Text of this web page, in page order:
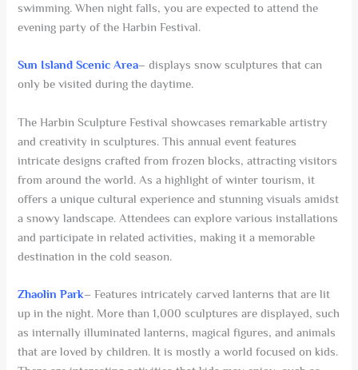
swimming. When night falls, you are expected to attend the
evening party of the Harbin Festival.
Sun Island Scenic Area– displays snow sculptures that can
only be visited during the daytime.
The Harbin Sculpture Festival showcases remarkable artistry
and creativity in sculptures. This annual event features
intricate designs crafted from frozen blocks, attracting visitors
from around the world. As a highlight of winter tourism, it
offers a unique cultural experience and stunning visuals amidst
a snowy landscape. Attendees can explore various installations
and participate in related activities, making it a memorable
destination in the cold season.
Zhaolin Park– Features intricately carved lanterns that are lit
up in the night. More than 1,000 sculptures are displayed, such
as internally illuminated lanterns, magical figures, and animals
that are loved by children. It is mostly a world focused on kids.